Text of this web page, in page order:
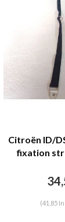
Citroën ID/
fixation
(41,85